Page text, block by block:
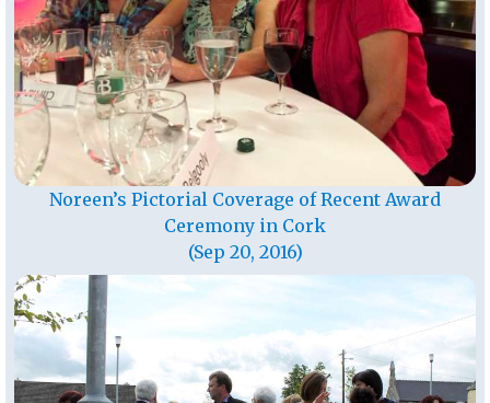
Noreen’s Pictorial Coverage of Recent Award
Ceremony in Cork
(Sep 20, 2016)